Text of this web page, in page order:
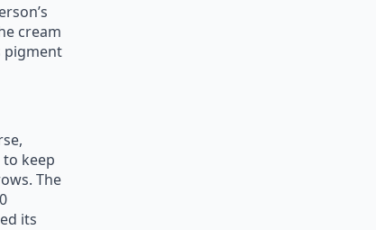
cream
pigment
keep
The
its